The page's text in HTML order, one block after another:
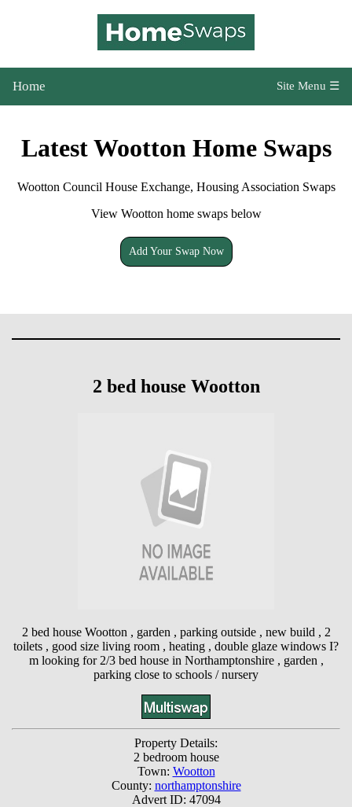
Home Site Menu ☰
Latest Wootton Home Swaps
Wootton Council House Exchange, Housing Association Swaps
View Wootton home swaps below
Add Your Swap Now
2 bed house Wootton
2 bed house Wootton , garden , parking outside , new build , 2
toilets , good size living room , heating , double glaze windows I?
m looking for 2/3 bed house in Northamptonshire , garden ,
parking close to schools / nursery
Property Details:
2 bedroom house
Town: Wootton
County: northamptonshire
Advert ID: 47094